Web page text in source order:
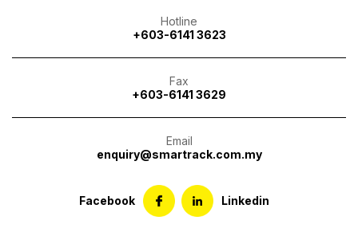
Hotline
+603-6141 3623
Fax
+603-6141 3629
Email
enquiry@smartrack.com.my
Facebook Linkedin